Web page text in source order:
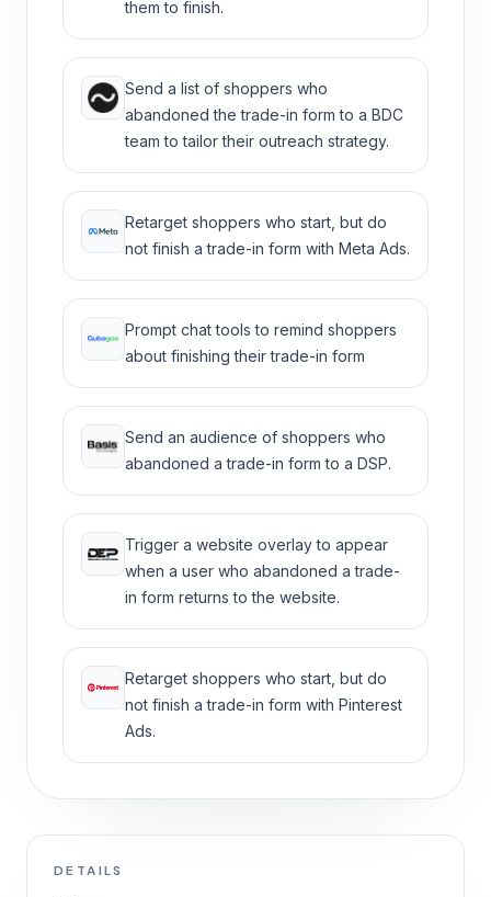
them to finish.
Send a list of shoppers who
abandoned the trade-in form to a BDC
team to tailor their outreach strategy.
Retarget shoppers who start, but do
not finish a trade-in form with Meta Ads.
Prompt chat tools to remind shoppers
about finishing their trade-in form
Send an audience of shoppers who
abandoned a trade-in form to a DSP.
Trigger a website overlay to appear
when a user who abandoned a trade-
in form returns to the website.
Retarget shoppers who start, but do
not finish a trade-in form with Pinterest
Ads.
DETAILS